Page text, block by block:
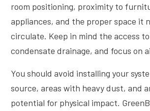
room positioning, proximity to
appliances, and the proper space it
circulate. Keep in mind the access
condensate drainage, and focus on
You should avoid installing your
source, areas with heavy dust, and
potential for physical impact.